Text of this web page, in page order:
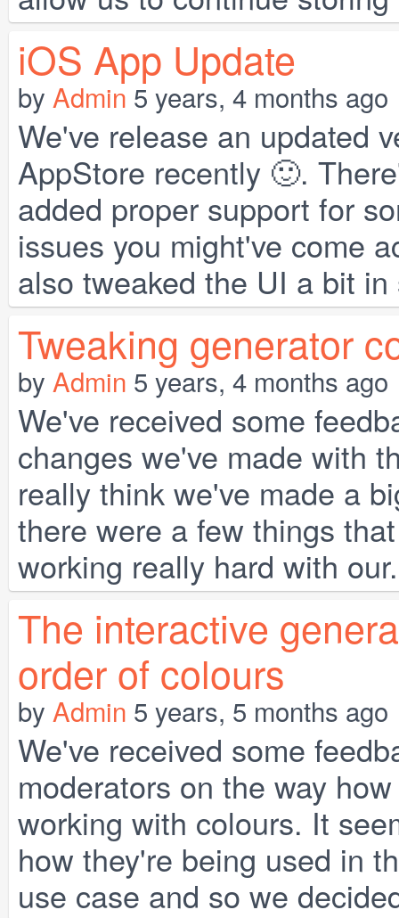
iOS App Update
by Admin 5 years, 4 months ago
We've release an updated
AppStore recently 🙂.
added proper support for
issues you might've come
also tweaked the UI a bit
Tweaking generator
by Admin 5 years, 4 months ago
We've received some
changes we've made with
really think we've made a
there were a few things
working really hard with
The interactive
order of colours
by Admin 5 years, 5 months ago
We've received some
moderators on the way
working with colours. It
how they're being used in
use case and so we